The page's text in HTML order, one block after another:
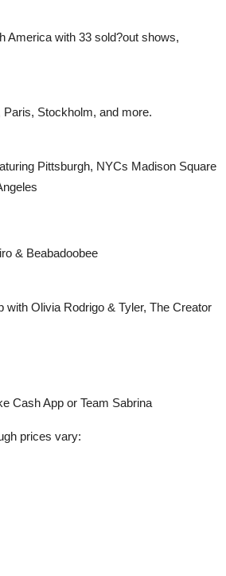
America with 33 sold?out shows,
Stockholm, and more.
Pittsburgh, NYCs Madison Square
& Beabadoobee
with Olivia Rodrigo & Tyler, The Creator
Cash App or Team Sabrina
prices vary: